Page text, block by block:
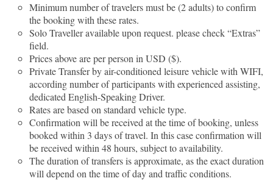
Minimum number of travelers must be (2 adults) to confirm
the booking with these rates.
Solo Traveller available upon request. please check “Extras”
field.
Prices above are per person in USD ($).
Private Transfer by air-conditioned leisure vehicle with WIFI,
according number of participants with experienced assisting,
dedicated English-Speaking Driver.
Rates are based on standard vehicle type.
Confirmation will be received at the time of booking, unless
booked within 3 days of travel. In this case confirmation will
be received within 48 hours, subject to availability.
The duration of transfers is approximate, as the exact duration
will depend on the time of day and traffic conditions.